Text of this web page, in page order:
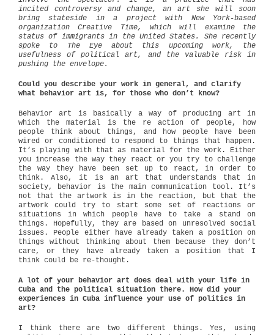
incited controversy and change, an art she will soon
bring stateside in a project with New York-based
organization Creative Time, which will examine the
status of immigrants in the United States. She recently
spoke to The Eye about this upcoming work, the
usefulness of political art, and the valuable risk in
pushing the envelope.
Could you describe your work in general, and clarify
what behavior art is, for those who don’t know?
Behavior art is basically a way of producing art in
which the material is the re action of people, how
people think about things, and how people have been
wired or conditioned to respond to things that happen.
It’s playing with that as material for the work. Either
you increase the way they react or you try to challenge
the way they have been set up to react, in order to
think. Also, it is an art that understands that in
society, behavior is the main communication tool. It’s
not that the artwork is in the reaction, but that the
artwork could try to start some set of reactions or
situations in which people have to take a stand on
things. Hopefully, they are based on unresolved social
issues. People either have already taken a position on
things without thinking about them because they don’t
care, or they have already taken a position that I
think could be re-thought.
A lot of your behavior art does deal with your life in
Cuba and the political situation there. How did your
experiences in Cuba influence your use of politics in
art?
I think there are two different things. Yes, using